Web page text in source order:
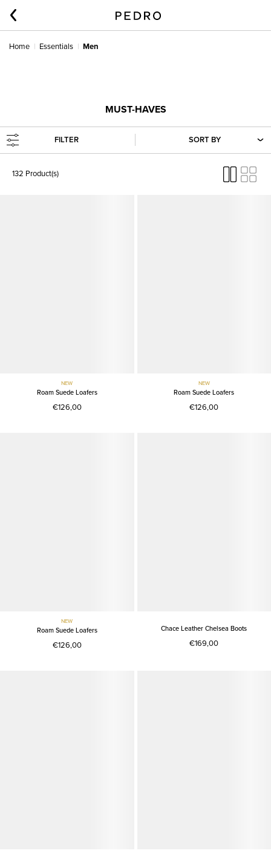
Home Essentials Men
MUST-HAVES
FILTER SORT BY
132 Product(s)
NEW
Roam Suede Loafers
€126,00
NEW
Roam Suede Loafers
€126,00
NEW
Roam Suede Loafers
€126,00
Chace Leather Chelsea Boots
€169,00